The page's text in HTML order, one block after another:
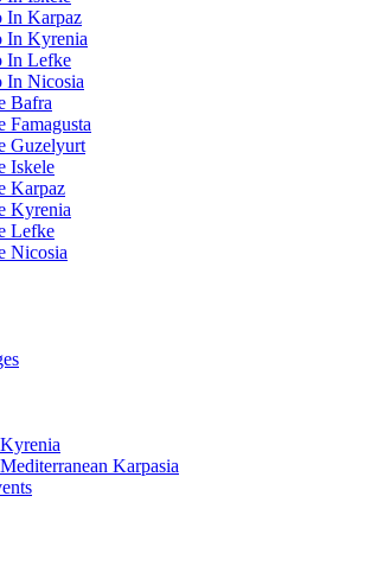
In Karpaz
In Kyrenia
In Lefke
In Nicosia
Bafra
Famagusta
Guzelyurt
Iskele
Karpaz
Kyrenia
Lefke
Nicosia
Karpasia